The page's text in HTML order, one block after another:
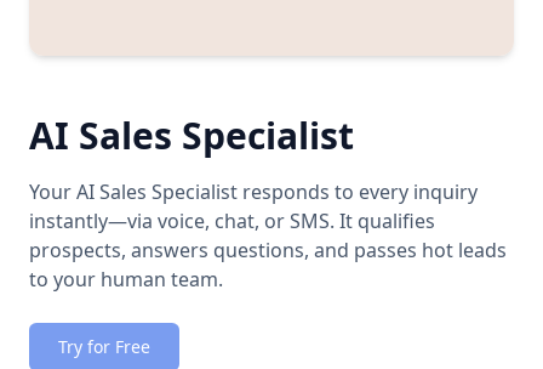
AI Sales Specialist
Your AI Sales Specialist responds to every inquiry
instantly—via voice, chat, or SMS. It qualifies
prospects, answers questions, and passes hot leads
to your human team.
Try for Free